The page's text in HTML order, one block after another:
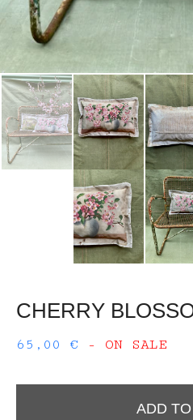
CHERRY
65,00 € - ON SALE
ADD